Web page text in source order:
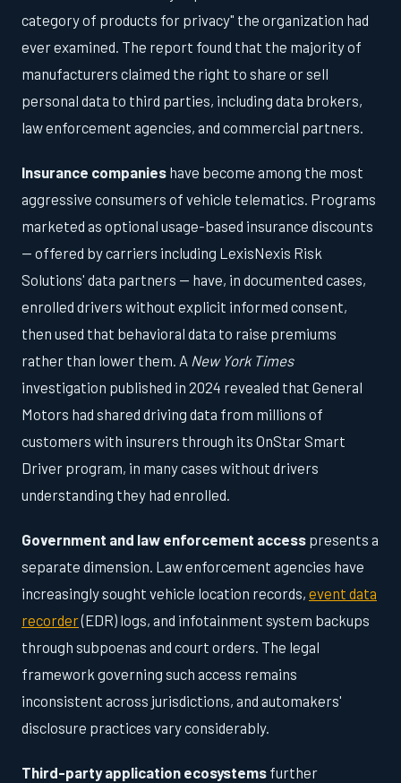
category of products for privacy" the organization had
ever examined. The report found that the majority of
manufacturers claimed the right to share or sell
personal data to third parties, including data brokers,
law enforcement agencies, and commercial partners.
Insurance companies have become among the most
aggressive consumers of vehicle telematics. Programs
marketed as optional usage-based insurance discounts
— offered by carriers including LexisNexis Risk
Solutions' data partners — have, in documented cases,
enrolled drivers without explicit informed consent,
then used that behavioral data to raise premiums
rather than lower them. A New York Times
investigation published in 2024 revealed that General
Motors had shared driving data from millions of
customers with insurers through its OnStar Smart
Driver program, in many cases without drivers
understanding they had enrolled.
Government and law enforcement access presents a
separate dimension. Law enforcement agencies have
increasingly sought vehicle location records, event data
recorder(EDR) logs, and infotainment system backups
through subpoenas and court orders. The legal
framework governing such access remains
inconsistent across jurisdictions, and automakers'
disclosure practices vary considerably.
Third-party application ecosystems further